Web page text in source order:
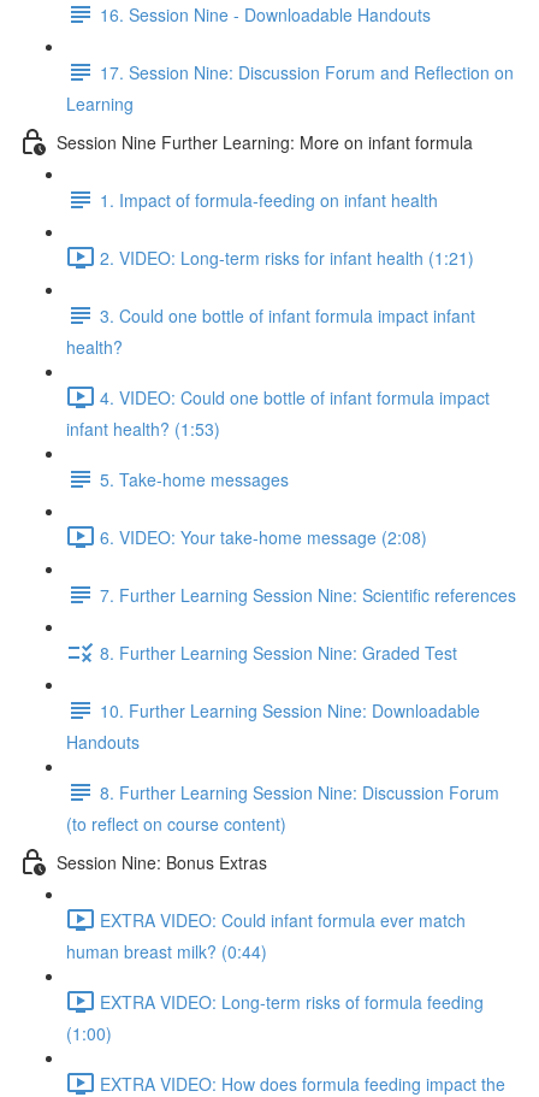
16. Session Nine - Downloadable Handouts
17. Session Nine: Discussion Forum and Reflection on
Learning
Session Nine Further Learning: More on infant formula
1. Impact of formula-feeding on infant health
2. VIDEO: Long-term risks for infant health (1:21)
3. Could one bottle of infant formula impact infant
health?
4. VIDEO: Could one bottle of infant formula impact
infant health? (1:53)
5. Take-home messages
6. VIDEO: Your take-home message (2:08)
7. Further Learning Session Nine: Scientific references
8. Further Learning Session Nine: Graded Test
10. Further Learning Session Nine: Downloadable
Handouts
8. Further Learning Session Nine: Discussion Forum
(to reflect on course content)
Session Nine: Bonus Extras
EXTRA VIDEO: Could infant formula ever match
human breast milk? (0:44)
EXTRA VIDEO: Long-term risks of formula feeding
(1:00)
EXTRA VIDEO: How does formula feeding impact the